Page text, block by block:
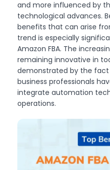
and more influenced by
technological advances.
benefits that can arise
trend is especially
Amazon FBA. The
remaining innovative in
demonstrated by the
business professionals
integrate automation
operations.